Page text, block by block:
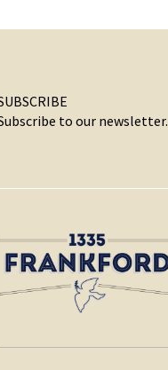
to our newsletter.